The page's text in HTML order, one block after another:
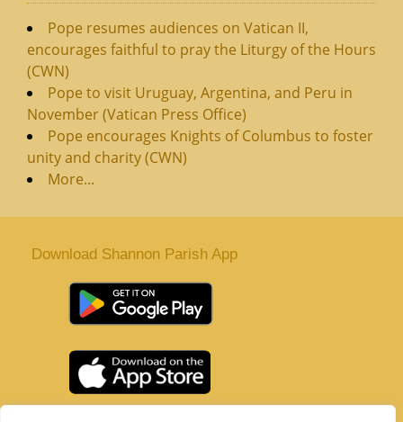
Pope resumes audiences on Vatican II,
encourages faithful to pray the Liturgy of the Hours
(CWN)
Pope to visit Uruguay, Argentina, and Peru in
November (Vatican Press Office)
Pope encourages Knights of Columbus to foster
unity and charity (CWN)
More...
Download Shannon Parish App